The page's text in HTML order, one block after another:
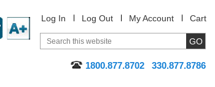
Log In Log Out My Account Cart
1800.877.8702 330.877.8786